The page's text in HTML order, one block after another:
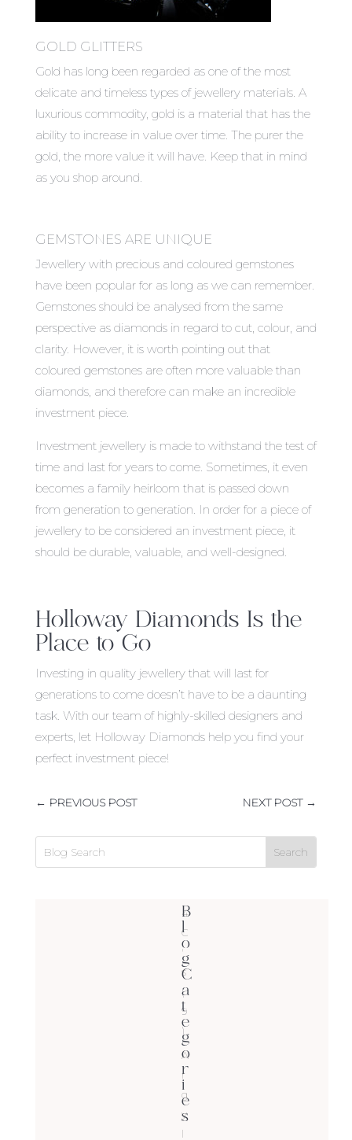
GOLD GLITTERS
Gold has long been regarded as one of the most
delicate and timeless types of jewellery materials. A
luxurious commodity, gold is a material that has the
ability to increase in value over time. The purer the
gold, the more value it will have. Keep that in mind
as you shop around.
GEMSTONES ARE UNIQUE
Jewellery with precious and coloured gemstones
have been popular for as long as we can remember.
Gemstones should be analysed from the same
perspective as diamonds in regard to cut, colour, and
clarity. However, it is worth pointing out that
coloured gemstones are often more valuable than
diamonds, and therefore can make an incredible
investment piece.
Investment jewellery is made to withstand the test of
time and last for years to come. Sometimes, it even
becomes a family heirloom that is passed down
from generation to generation. In order for a piece of
jewellery to be considered an investment piece, it
should be durable, valuable, and well-designed.
Holloway Diamonds Is the
Place to Go
Investing in quality jewellery that will last for
generations to come doesn’t have to be a daunting
task. With our team of highly-skilled designers and
experts, let Holloway Diamonds help you find your
perfect investment piece!
← PREVIOUS POST NEXT POST→
B
l
o
g
C
a
t
e
g
o
r
i
e
s
4
C
'
s
(
9
)
A
r
g
y
l